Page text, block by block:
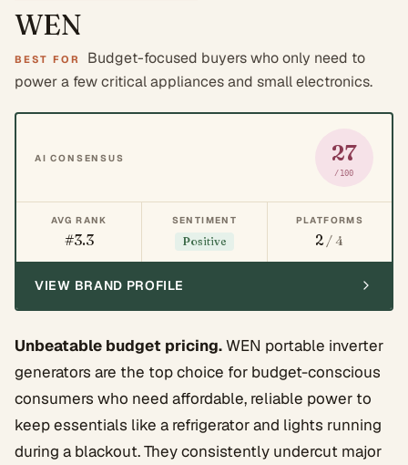
WEN
BEST FOR
Budget-focused buyers who only need to
power a few critical appliances and small electronics.
AI CONSENSUS 27
/100
AVG RANK
#3.3
SENTIMENT
Positive
PLATFORMS
2/ 4
VIEW BRAND PROFILE
Unbeatable budget pricing.WEN portable inverter
generators are the top choice for budget-conscious
consumers who need affordable, reliable power to
keep essentials like a refrigerator and lights running
during a blackout. They consistently undercut major